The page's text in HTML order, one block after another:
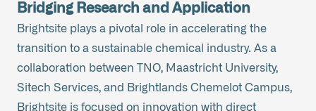
Bridging Research and Application
Brightsite plays a pivotal role in accelerating the
transition to a sustainable chemical industry. As a
collaboration between TNO, Maastricht University,
Sitech Services, and Brightlands Chemelot Campus,
Brightsite is focused on innovation with direct